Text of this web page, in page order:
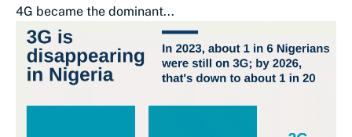
4G became the dominant...